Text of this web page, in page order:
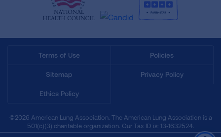
Terms of Use Policies
Sitemap Privacy Policy
Ethics Policy
©2026 American Lung Association. The American Lung Association is a
501(c)(3) charitable organization. Our Tax ID is: 13‑1632524.